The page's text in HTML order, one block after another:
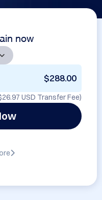
now
$288.00
USD Transfer Fee)